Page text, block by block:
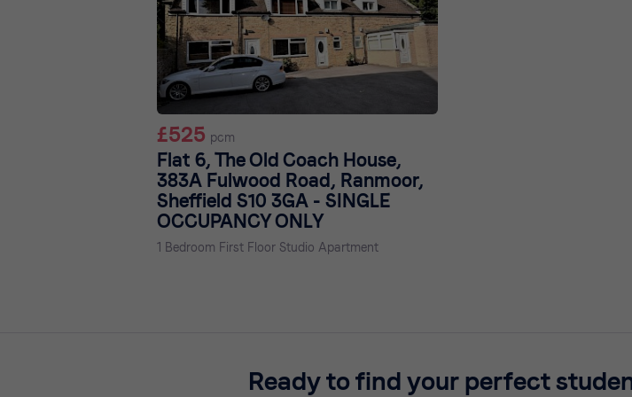
£525 pcm
Flat 6, The Old Coach House,
383A Fulwood Road, Ranmoor,
Sheffield S10 3GA - SINGLE
OCCUPANCY ONLY
1 Bedroom First Floor Studio Apartment
Ready to find your perfect